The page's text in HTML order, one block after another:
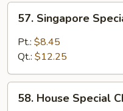
Singapore
Special
Mei
57. Singapore
Pt.: $8.45
Qt.: $12.25
House
58. House Special